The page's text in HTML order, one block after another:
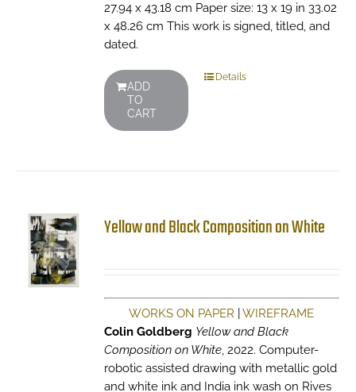
27.94 x 43.18 cm Paper size: 13 x 19 in 33.02
x 48.26 cm This work is signed, titled, and
dated.
ADD
TO
CART
Details
Yellow and Black Composition on White
WORKS ON PAPER |WIREFRAME
Colin Goldberg Yellow and Black
Composition on White, 2022. Computer-
robotic assisted drawing with metallic gold
and white ink and India ink wash on Rives